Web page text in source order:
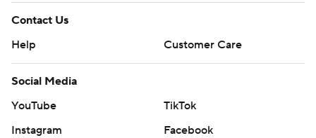
Contact Us
Help
Customer Care
Social Media
YouTube
TikTok
Instagram
Facebook